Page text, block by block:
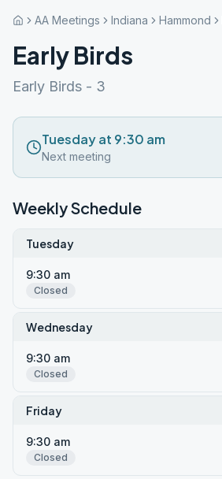
AA Meetings Indiana Hammond
Early Birds
Early Birds - 3
Tuesday at 9:30 am
Next meeting
Weekly Schedule
Tuesday
9:30 am
Closed
Wednesday
9:30 am
Closed
Friday
9:30 am
Closed